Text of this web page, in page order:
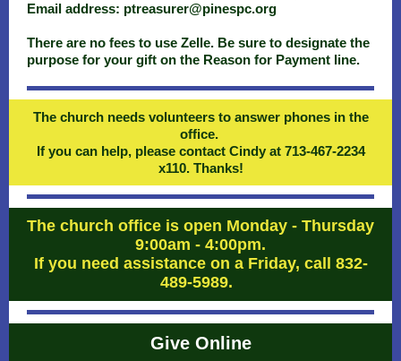
Email address: ptreasurer@pinespc.org
There are no fees to use Zelle. Be sure to designate the
purpose for your gift on the Reason for Payment line.
The church needs volunteers to answer phones in the
office.
If you can help, please contact Cindy at 713-467-2234
x110. Thanks!
The church office is open Monday - Thursday
9:00am - 4:00pm.
If you need assistance on a Friday, call 832-
489-5989.
Give Online